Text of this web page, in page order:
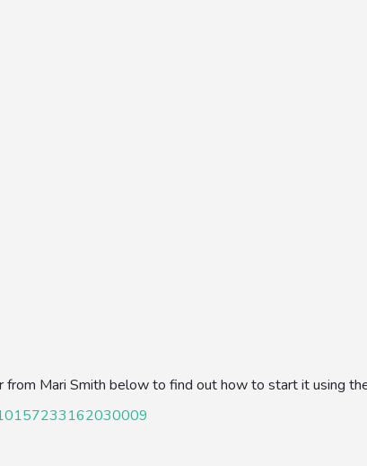
from Mari Smith below to find out how to start it using